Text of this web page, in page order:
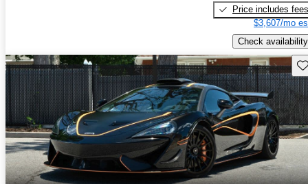
Price includes fees
$3,607/mo
Check availability